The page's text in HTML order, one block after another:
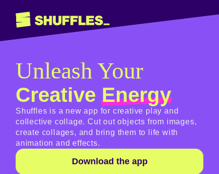
Unleash Your
CreativeEnergy
Shuffles is a new app for creative play and
collective collage. Cut out objects from images,
create collages, and bring them to life with
animation and effects.
Download the app